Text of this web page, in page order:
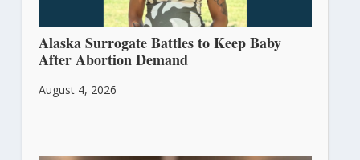
Alaska Surrogate Battles to Keep Baby
After Abortion Demand
August 4, 2026